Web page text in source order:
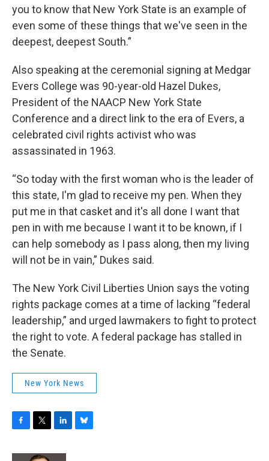
you to know that New York State is an example of
even some of these things that we've seen in the
deepest, deepest South.”
Also speaking at the ceremonial signing at Medgar
Evers College was 90-year-old Hazel Dukes,
President of the NAACP New York State
Conference and a direct link to the era of Evers, a
celebrated civil rights activist who was
assassinated in 1963.
“So today with the first woman who is the leader of
this state, I'm glad to receive my pen. When they
put me in that casket and it's all done I want that
pen in with me because I want it to be known, if I
can help somebody as I pass along, then my living
will not be in vain,” Dukes said.
The New York Civil Liberties Union says the voting
rights package comes at a time of lacking “federal
leadership,” and urged lawmakers to fight to protect
the right to vote. A federal package has stalled in
the Senate.
New York News
c
i
n